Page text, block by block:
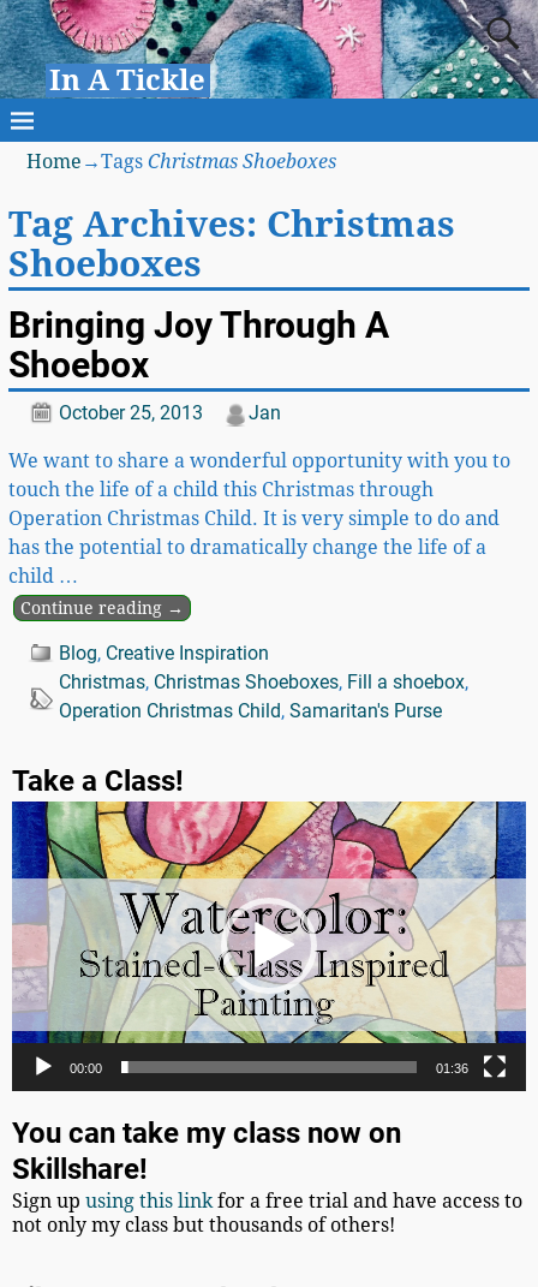
In A Tickle
Home →TagsChristmas Shoeboxes
Tag Archives: Christmas
Shoeboxes
Bringing Joy Through A
Shoebox
October 25, 2013 Jan
We want to share a wonderful opportunity with you to
touch the life of a child this Christmas through
Operation Christmas Child. It is very simple to do and
has the potential to dramatically change the life of a
child …
Continue reading →
Blog, Creative Inspiration
Christmas, Christmas Shoeboxes, Fill a shoebox,
Operation Christmas Child, Samaritan's Purse
Take a Class!
Video
Player
00:00 01:36
You can take my class now on
Skillshare!
Sign upusing this linkfor a free trial and have access to
not only my class but thousands of others!